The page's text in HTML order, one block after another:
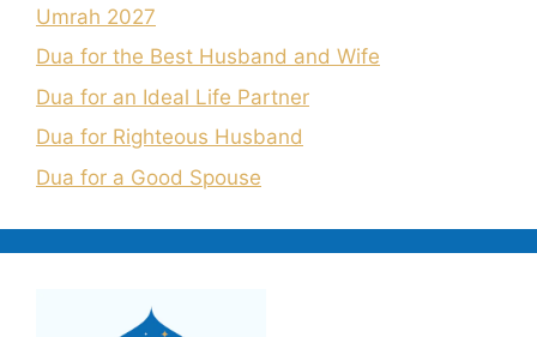
Umrah 2027
Dua for the Best Husband and Wife
Dua for an Ideal Life Partner
Dua for Righteous Husband
Dua for a Good Spouse